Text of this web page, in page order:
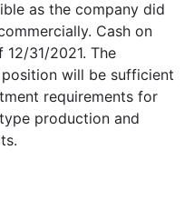
as the company did
Cash on
12/31/2021. The
will be sufficient
requirements for
production and